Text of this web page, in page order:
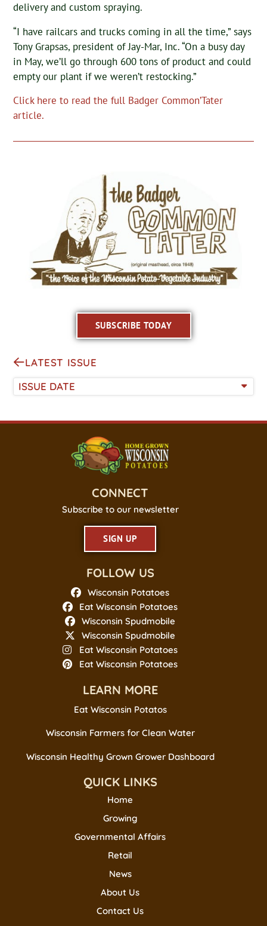
delivery and custom spraying.
“I have railcars and trucks coming in all the time,” says
Tony Grapsas, president of Jay-Mar, Inc. “On a busy day
in May, we’ll go through 600 tons of product and could
empty our plant if we weren’t restocking.”
Click here to read the full Badger Common’Tater
article.
SUBSCRIBE TODAY
LATEST ISSUE
ISSUE DATE
CONNECT
Subscribe to our newsletter
SIGN UP
FOLLOW US
Wisconsin Potatoes
Eat Wisconsin Potatoes
Wisconsin Spudmobile
Wisconsin Spudmobile
Eat Wisconsin Potatoes
Eat Wisconsin Potatoes
LEARN MORE
Eat Wisconsin Potatos
Wisconsin Farmers for Clean Water
Wisconsin Healthy Grown Grower Dashboard
QUICK LINKS
Home
Growing
Governmental Affairs
Retail
News
About Us
Contact Us